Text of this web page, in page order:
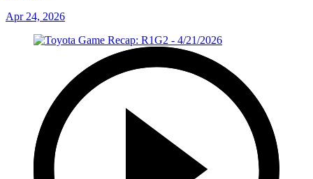
Apr 24, 2026